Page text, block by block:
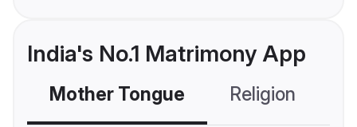
India's No.1 Matrimony App
Mother Tongue Religion